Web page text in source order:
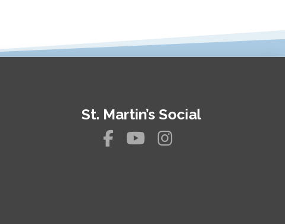
St. Martin’s Social